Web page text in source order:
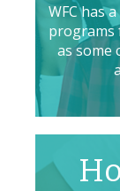
WFC has
programs
as some